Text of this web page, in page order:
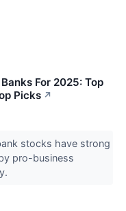
For 2025: Top
Picks ↗
stocks have strong
pro-business